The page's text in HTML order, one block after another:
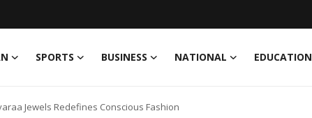
SPORTS BUSINESS NATIONAL EDUCATION
Jewels Redefines Conscious Fashion